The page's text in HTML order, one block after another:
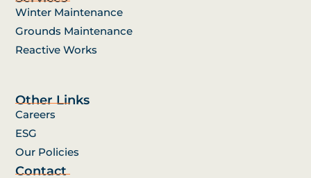
Winter Maintenance
Grounds Maintenance
Reactive Works
Other Links
Careers
ESG
Our Policies
Contact